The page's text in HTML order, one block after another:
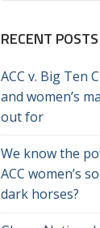
RECENT POSTS
ACC v. Big Ten
and women’s
out for
We know the
ACC women’s
dark horses?